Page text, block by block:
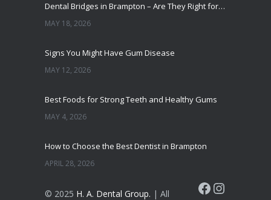
Dental Bridges in Brampton – Are They Right for You?
MAY 18, 2026
Signs You Might Have Gum Disease
MAY 12, 2026
Best Foods for Strong Teeth and Healthy Gums
MAY 4, 2026
How to Choose the Best Dentist in Brampton
APRIL 28, 2026
© 2025 H. A. Dental Group. | All
Facebook Instagram